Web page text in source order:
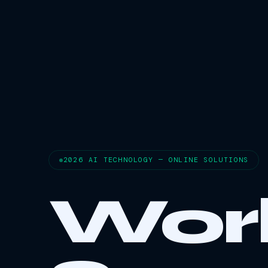
2026 AI TECHNOLOGY — ONLINE SOLUTIONS